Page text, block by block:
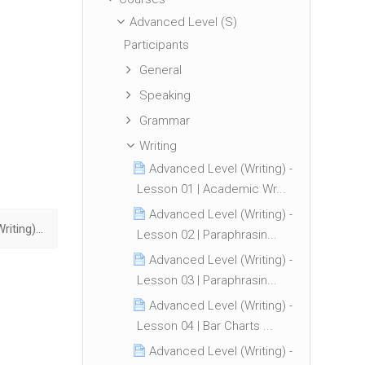
Advanced Level (Writing) - Lesson 08 | Tables Essential Tips ▶︎
Advanced Level (S)
Participants
General
Speaking
Grammar
Writing
Advanced Level (Writing) -
Lesson 01 | Academic Wr...
Advanced Level (Writing) -
Lesson 02 | Paraphrasin...
Advanced Level (Writing) -
Lesson 03 | Paraphrasin...
Advanced Level (Writing) -
Lesson 04 | Bar Charts ...
Advanced Level (Writing) -